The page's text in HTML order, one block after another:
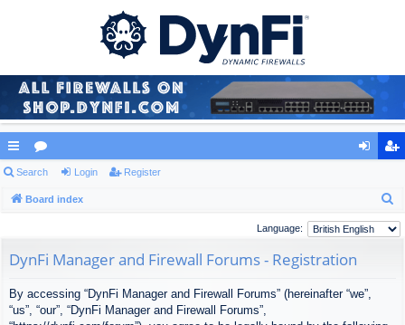
ui
ck
ks
or
u
s
ist
er
Search Login Register
Board index
a
Language:
DynFi Manager and Firewall Forums - Registration
By accessing “DynFi Manager and Firewall Forums” (hereinafter “we”,
“us”, “our”, “DynFi Manager and Firewall Forums”,